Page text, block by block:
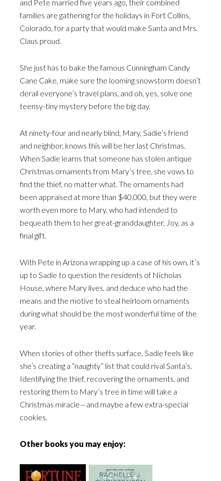
and Pete married five years ago, their combined
families are gathering for the holidays in Fort Collins,
Colorado, for a party that would make Santa and Mrs.
Claus proud.
She just has to bake the famous Cunningham Candy
Cane Cake, make sure the looming snowstorm doesn’t
derail everyone’s travel plans, and oh, yes, solve one
teensy-tiny mystery before the big day.
At ninety-four and nearly blind, Mary, Sadie’s friend
and neighbor, knows this will be her last Christmas.
When Sadie learns that someone has stolen antique
Christmas ornaments from Mary’s tree, she vows to
find the thief, no matter what. The ornaments had
been appraised at more than $40,000, but they were
worth even more to Mary, who had intended to
bequeath them to her great-granddaughter, Joy, as a
final gift.
With Pete in Arizona wrapping up a case of his own, it’s
up to Sadie to question the residents of Nicholas
House, where Mary lives, and deduce who had the
means and the motive to steal heirloom ornaments
during what should be the most wonderful time of the
year.
When stories of other thefts surface, Sadie feels like
she’s creating a “naughty” list that could rival Santa’s.
Identifying the thief, recovering the ornaments, and
restoring them to Mary’s tree in time will take a
Christmas miracle—and maybe a few extra-special
cookies.
Other books you may enjoy: